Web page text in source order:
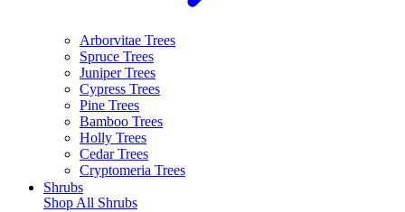
Arborvitae Trees
Spruce Trees
Juniper Trees
Cypress Trees
Pine Trees
Bamboo Trees
Holly Trees
Cedar Trees
Cryptomeria Trees
Shrubs
Shop All Shrubs